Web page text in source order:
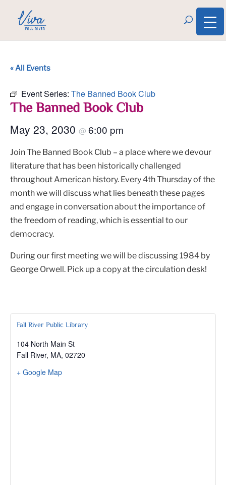
« All Events
Event Series: The Banned Book Club
The Banned Book Club
May 23, 2030 @ 6:00 pm
Join The Banned Book Club – a place where we devour
literature that has been historically challenged
throughout American history. Every 4th Thursday of the
month we will discuss what lies beneath these pages
and engage in conversation about the importance of
the freedom of reading, which is essential to our
democracy.
During our first meeting we will be discussing 1984 by
George Orwell. Pick up a copy at the circulation desk!
Fall River Public Library
104 North Main St
Fall River, MA, 02720
+ Google Map